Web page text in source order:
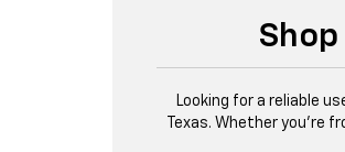
Looking for a reliable
Texas. Whether you’re